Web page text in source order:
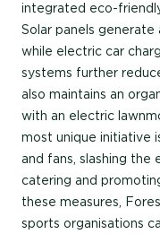
integrated eco-
Solar panels
while electric car
systems further
also maintains an
with an electric
most unique initiative
and fans, slashing
catering and
these measures,
sports organisations